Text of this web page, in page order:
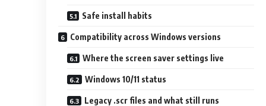
Safe install habits
Compatibility across Windows versions
Where the screen saver settings live
Windows 10/11 status
Legacy .scr files and what still runs